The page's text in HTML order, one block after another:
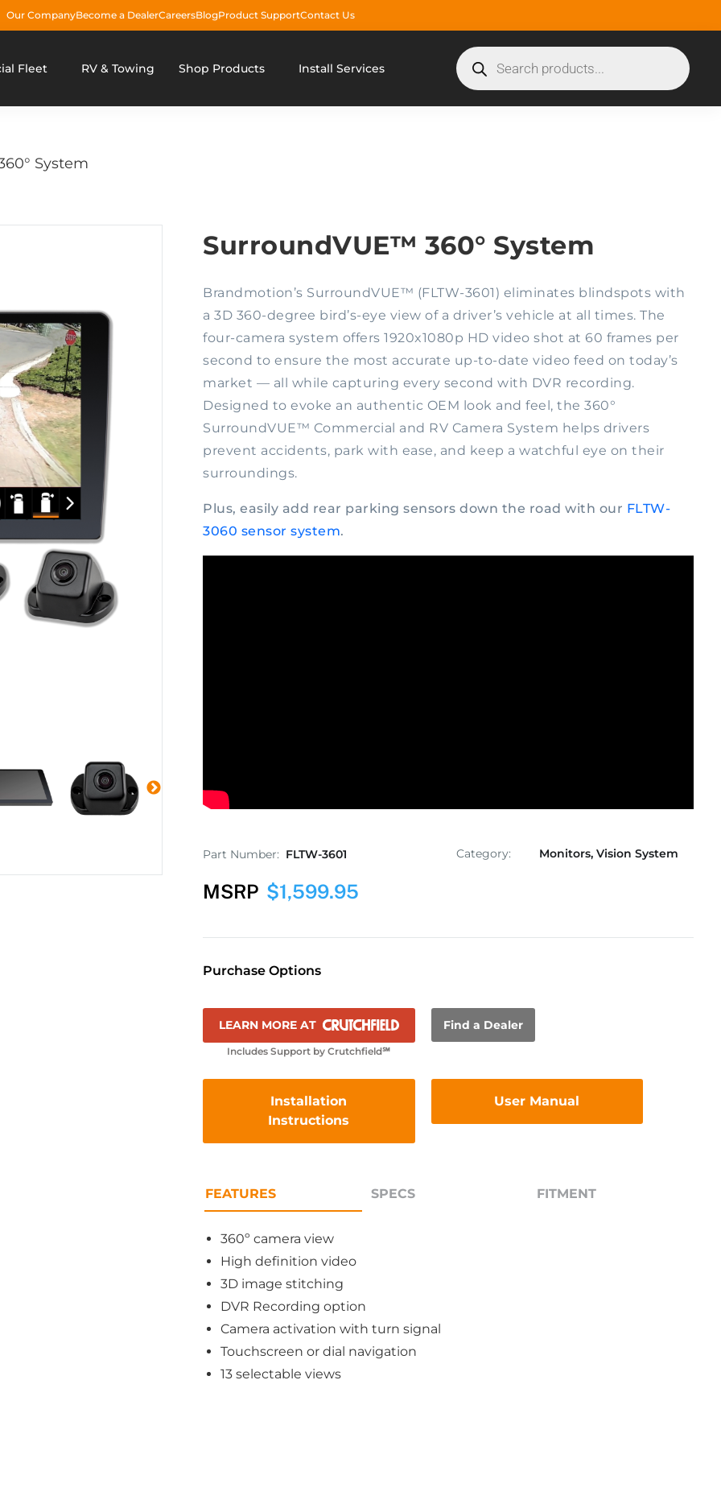
Our CompanyBecome a DealerCareersBlogProduct SupportContact Us
Fleet RV & Towing Shop Products Install Services
System
SurroundVUE™ 360° System
Brandmotion’s SurroundVUE™ (FLTW-3601) eliminates blindspots with
a 3D 360-degree bird’s-eye view of a driver’s vehicle at all times. The
four-camera system offers 1920x1080p HD video shot at 60 frames per
second to ensure the most accurate up-to-date video feed on today’s
market — all while capturing every second with DVR recording.
Designed to evoke an authentic OEM look and feel, the 360°
SurroundVUE™ Commercial and RV Camera System helps drivers
prevent accidents, park with ease, and keep a watchful eye on their
surroundings.
Plus, easily add rear parking sensors down the road with our FLTW-
3060 sensor system.
Part Number: FLTW-3601 Category: Monitors,Vision System
MSRP $1,599.95
Purchase Options
LEARN MORE AT
Includes Support by Crutchfield℠
Find a Dealer
Installation
Instructions
User Manual
FEATURES SPECS FITMENT
360º camera view
High definition video
3D image stitching
DVR Recording option
Camera activation with turn signal
Touchscreen or dial navigation
13 selectable views